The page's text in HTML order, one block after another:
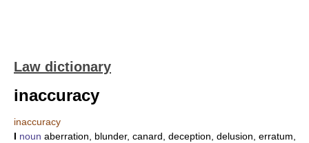
Law dictionary
inaccuracy
inaccuracy
I noun aberration, blunder, canard, deception, delusion, erratum,